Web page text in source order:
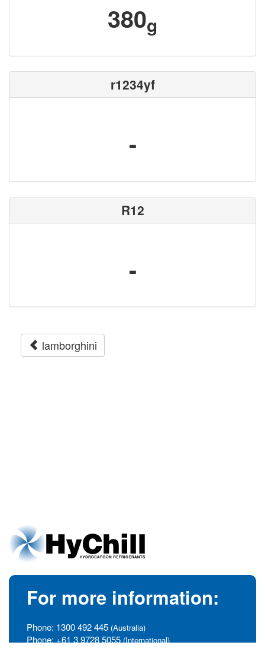
380g
r1234yf
-
R12
-
lamborghini
For more information:
Phone: 1300 492 445 (Australia)
Phone: +61 3 9728 5055 (International)